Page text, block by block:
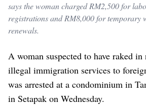
says the woman charged RM2,500 for
registrations and RM8,000 for temporary
renewals.
A woman suspected to have raked
illegal immigration services to
was arrested at a condominium in
in Setapak on Wednesday.